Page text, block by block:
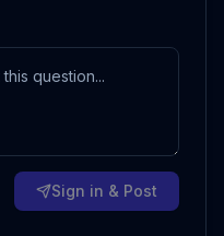
Sign in & Post